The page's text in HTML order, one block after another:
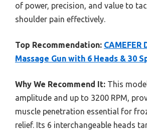
of power, precision, and value to
shoulder pain effectively.
Top Recommendation: CAMEFER
Massage Gun with 6 Heads & 30
Why We Recommend It: This
amplitude and up to 3200 RPM,
muscle penetration essential for
relief. Its 6 interchangeable heads